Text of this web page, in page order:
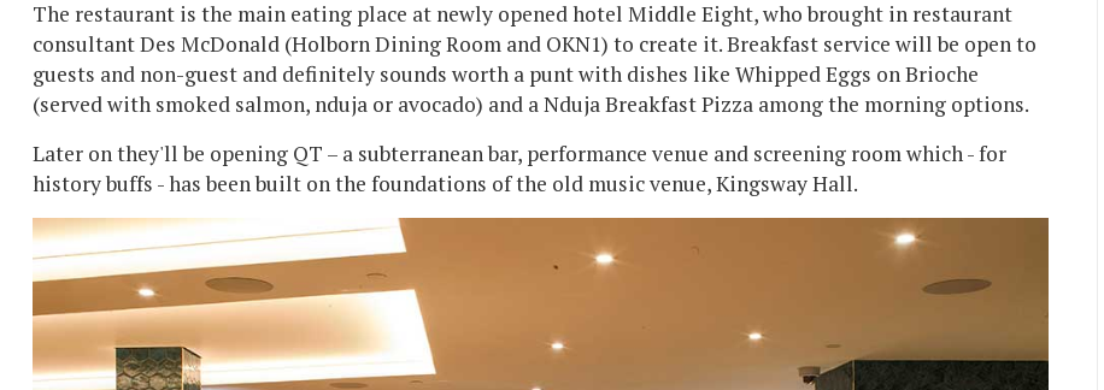
The restaurant is the main eating place at newly opened hotel Middle Eight, who brought in restaurant
consultant Des McDonald (Holborn Dining Room and OKN1) to create it. Breakfast service will be open to
guests and non-guest and definitely sounds worth a punt with dishes like Whipped Eggs on Brioche
(served with smoked salmon, nduja or avocado) and a Nduja Breakfast Pizza among the morning options.
Later on they'll be opening QT – a subterranean bar, performance venue and screening room which - for
history buffs - has been built on the foundations of the old music venue, Kingsway Hall.